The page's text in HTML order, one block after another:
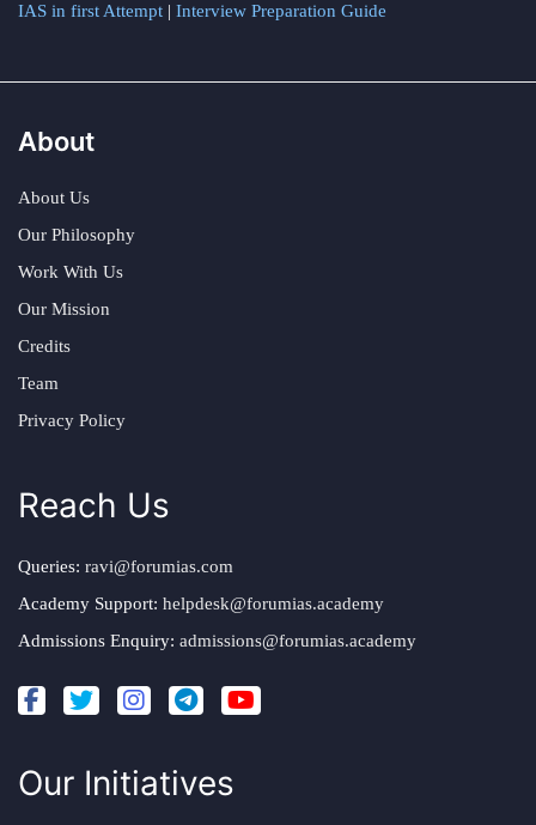
IAS in first Attempt | Interview Preparation Guide
About
About Us
Our Philosophy
Work With Us
Our Mission
Credits
Team
Privacy Policy
Reach Us
Queries: ravi@forumias.com
Academy Support: helpdesk@forumias.academy
Admissions Enquiry: admissions@forumias.academy
Our Initiatives